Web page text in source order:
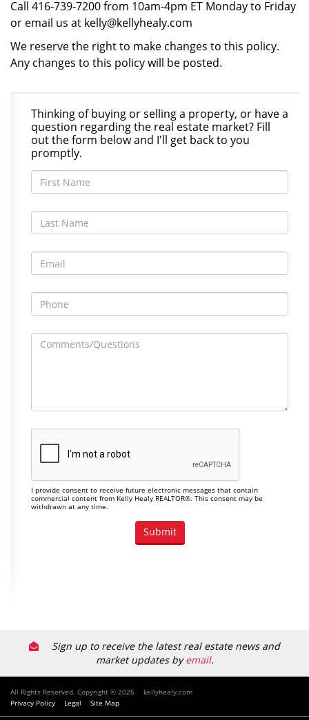
Call 416-739-7200 from 10am-4pm ET Monday to Friday
or email us at kelly@kellyhealy.com
We reserve the right to make changes to this policy.
Any changes to this policy will be posted.
Thinking of buying or selling a property, or have a
question regarding the real estate market? Fill
out the form below and I'll get back to you
promptly.
I provide consent to receive future electronic messages that contain
commercial content from Kelly Healy REALTOR®. This consent may be
withdrawn at any time.
Sign up to receive the latest real estate news and
market updates byemail.
All Rights Reserved. Copyright © 2026
kellyhealy.com
Privacy Policy
Legal Site Map